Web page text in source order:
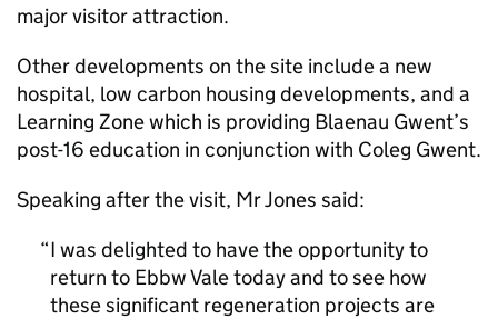
major visitor attraction.
Other developments on the site include a new
hospital, low carbon housing developments, and a
Learning Zone which is providing Blaenau Gwent’s
post-16 education in conjunction with Coleg Gwent.
Speaking after the visit, Mr Jones said:
I was delighted to have the opportunity to
return to Ebbw Vale today and to see how
these significant regeneration projects are